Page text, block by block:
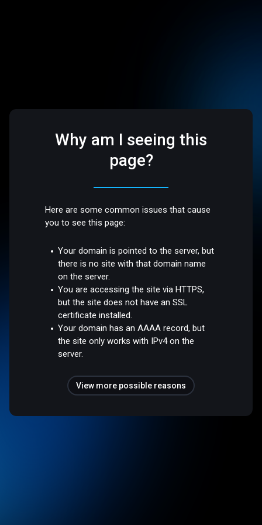
Why am I seeing this
page?
Here are some common issues that cause
you to see this page:
Your domain is pointed to the server, but
there is no site with that domain name
on the server.
You are accessing the site via HTTPS,
but the site does not have an SSL
certificate installed.
Your domain has an AAAA record, but
the site only works with IPv4 on the
server.
View more possible reasons